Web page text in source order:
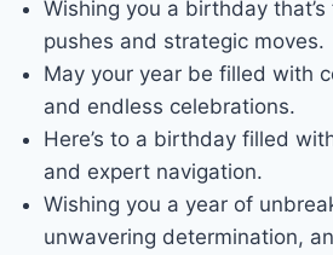
Wishing you a birthday
pushes and strategic moves.
May your year be filled with
and endless celebrations.
Here’s to a birthday filled
and expert navigation.
Wishing you a year of
unwavering determination,